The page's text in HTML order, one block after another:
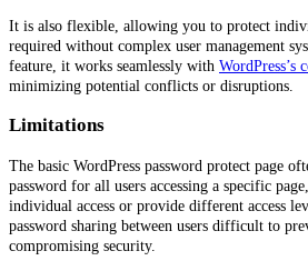
It is also flexible, allowing you to protect
required without complex user management
feature, it works seamlessly with WordPress’s
minimizing potential conflicts or disruptions.
Limitations
The basic WordPress password protect page
password for all users accessing a specific
individual access or provide different access
password sharing between users difficult to
compromising security.